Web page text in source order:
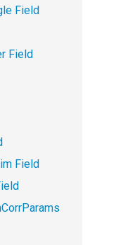
Field
Field
Field